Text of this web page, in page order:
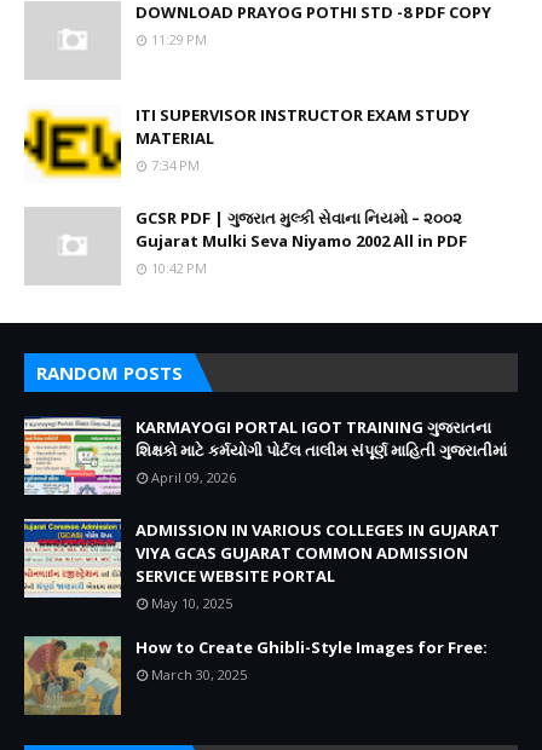
DOWNLOAD PRAYOG POTHI STD -8 PDF COPY
11:29 PM
ITI SUPERVISOR INSTRUCTOR EXAM STUDY
MATERIAL
7:34 PM
GCSR PDF | ગુજરાત મુલ્કી સેવાના નિયમો – ૨૦૦૨
Gujarat Mulki Seva Niyamo 2002 All in PDF
10:42 PM
RANDOM POSTS
KARMAYOGI PORTAL IGOT TRAINING ગુજરાતના
શિક્ષકો માટે કર્મયોગી પોર્ટલ તાલીમ સંપૂર્ણ માહિતી ગુજરાતીમાં
April 09, 2026
ADMISSION IN VARIOUS COLLEGES IN GUJARAT
VIYA GCAS GUJARAT COMMON ADMISSION
SERVICE WEBSITE PORTAL
May 10, 2025
How to Create Ghibli-Style Images for Free:
March 30, 2025